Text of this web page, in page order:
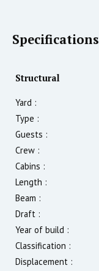
Specifications
Structural
Yard :
Type :
Guests :
Crew :
Cabins :
Length :
Beam :
Draft :
Year of build :
Classification :
Displacement :